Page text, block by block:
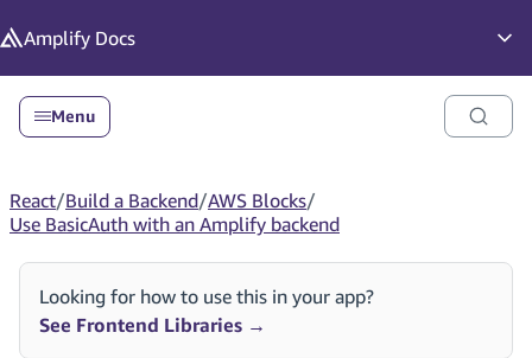
Amplify Docs
Menu
React/Build a Backend/AWS Blocks/
Use BasicAuth with an Amplify backend
Looking for how to use this in your app?
See Frontend Libraries →